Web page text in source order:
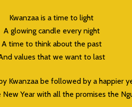
Kwanzaa is a time to light
A glowing candle every night
A time to think about the past
values that we want to last
Kwanzaa be followed by a happier
Year with all the promises the